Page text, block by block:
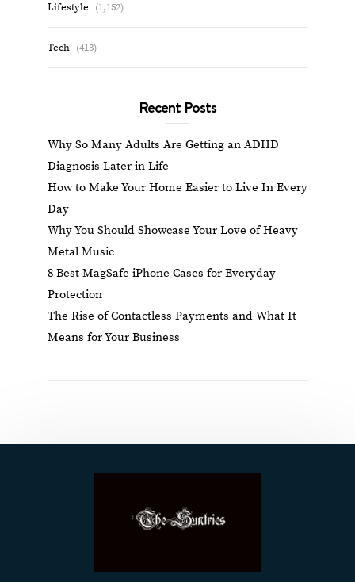
Lifestyle (1,152)
Tech (413)
Recent Posts
Why So Many Adults Are Getting an ADHD
Diagnosis Later in Life
How to Make Your Home Easier to Live In Every
Day
Why You Should Showcase Your Love of Heavy
Metal Music
8 Best MagSafe iPhone Cases for Everyday
Protection
The Rise of Contactless Payments and What It
Means for Your Business